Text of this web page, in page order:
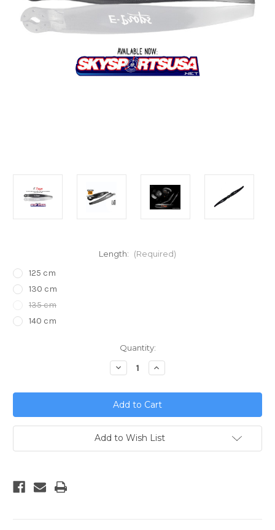
Length: (Required)
125 cm
130 cm
135 cm
140 cm
Quantity:
Decrease
Quantity
E-
props
Carbon
Fiber
Propeller
2.68
Reduction
for
Increase
Quantity
E-
props
Carbon
Fiber
Propeller
2.68
Reduction
for
Add to Wish List